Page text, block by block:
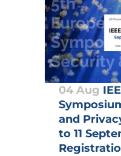
04 Aug
and
to 11